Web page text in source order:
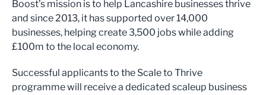
Boost’s mission is to help Lancashire businesses thrive
and since 2013, it has supported over 14,000
businesses, helping create 3,500 jobs while adding
£100m to the local economy.
Successful applicants to the Scale to Thrive
programme will receive a dedicated scaleup business